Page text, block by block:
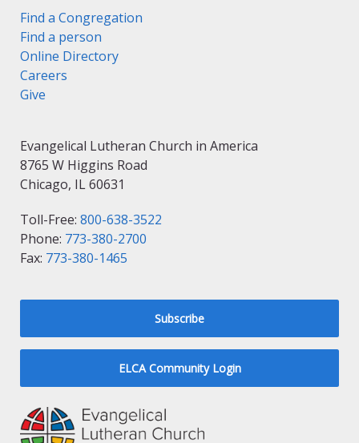
Find a Congregation
Find a person
Online Directory
Careers
Give
Evangelical Lutheran Church in America
8765 W Higgins Road
Chicago, IL 60631
Toll-Free: 800-638-3522
Phone: 773-380-2700
Fax: 773-380-1465
Subscribe
ELCA Community Login